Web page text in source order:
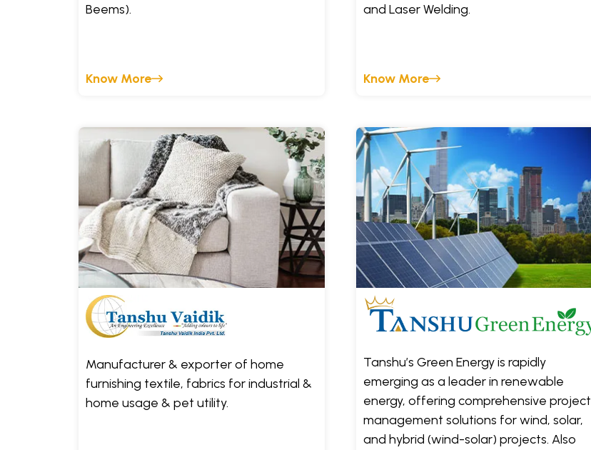
Beems).
Know More
and Laser Welding.
Know More
Manufacturer & exporter of home
furnishing textile, fabrics for industrial &
home usage & pet utility.
Tanshu’s Green Energy is rapidly
emerging as a leader in renewable
energy, offering comprehensive project
management solutions for wind, solar,
and hybrid (wind-solar) projects. Also